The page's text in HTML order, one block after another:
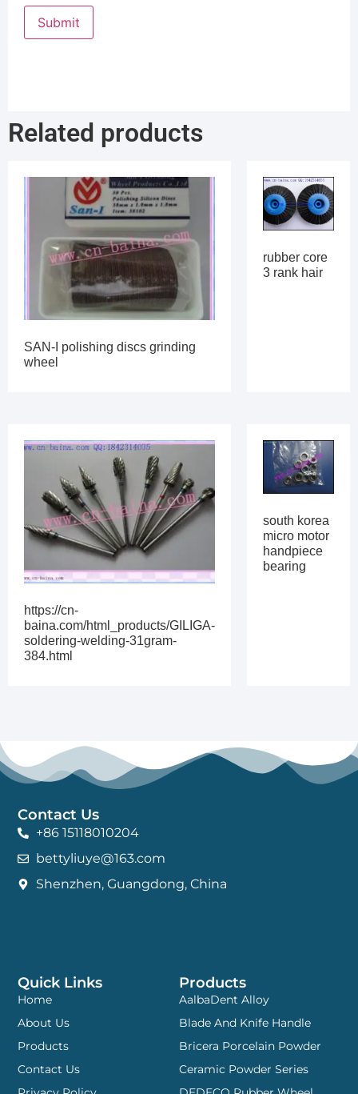
Related products
SAN-I polishing discs grinding
wheel
rubber core
3 rank hair
https://cn-
baina.com/html_products/GILIGA-
soldering-welding-31gram-
384.html
south korea
micro motor
handpiece
bearing
Products
AalbaDent Alloy
Blade And Knife Handle
Bricera Porcelain Powder
Ceramic Powder Series
Quick Links
Home
About Us
Products
Contact Us
Contact Us
+86 15118010204
bettyliuye@163.com
Shenzhen, Guangdong, China